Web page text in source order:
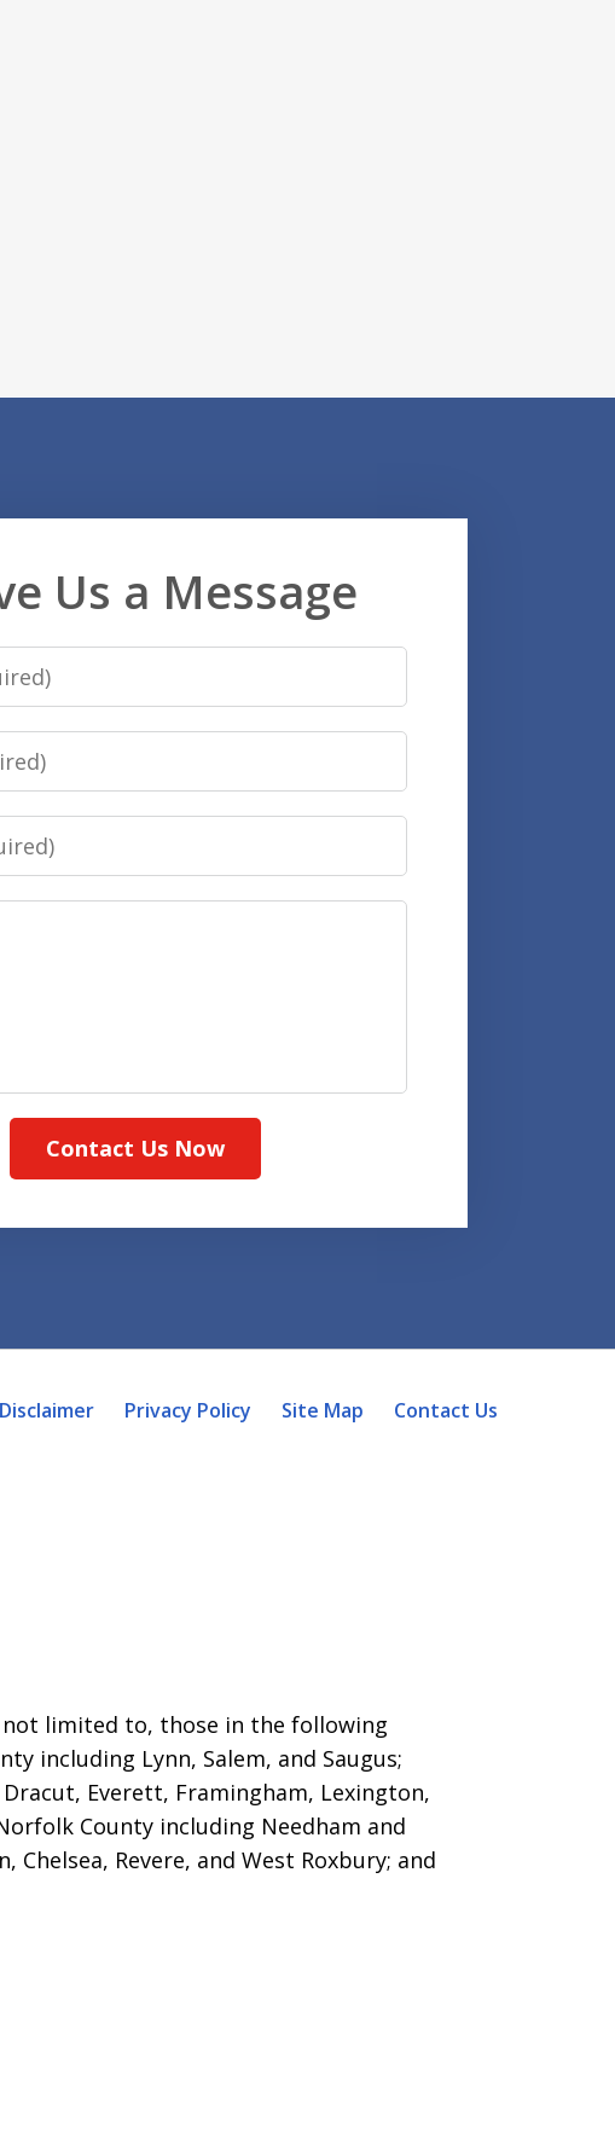
Us a Message
Contact Us Now
limited to, those in the following
including Lynn, Salem, and Saugus;
Everett, Framingham, Lexington,
County including Needham and
Revere, and West Roxbury; and
Disclaimer Privacy Policy Site Map Contact Us